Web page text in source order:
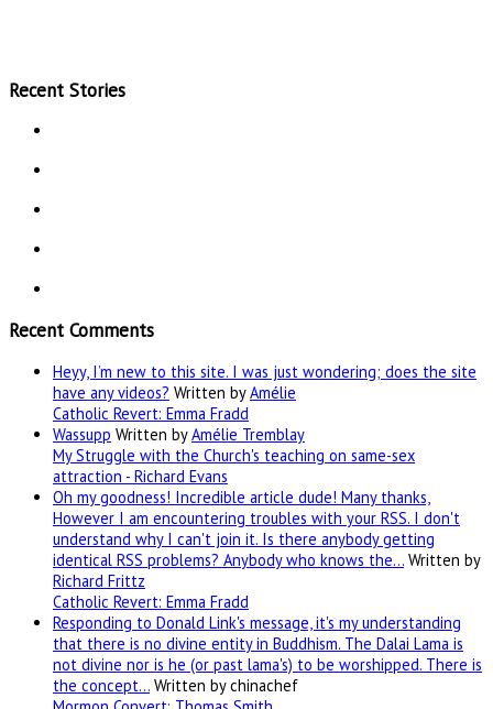
Recent Stories
Recent Comments
Heyy, I’m new to this site. I was just wondering; does the site
have any videos? Written byAmélie
Catholic Revert: Emma Fradd
Wassupp Written byAmélie Tremblay
My Struggle with the Church's teaching on same-sex
attraction - Richard Evans
Oh my goodness! Incredible article dude! Many thanks,
However I am encountering troubles with your RSS. I don't
understand why I can't join it. Is there anybody getting
identical RSS problems? Anybody who knows the… Written by
Richard Frittz
Catholic Revert: Emma Fradd
Responding to Donald Link's message, it's my understanding
that there is no divine entity in Buddhism. The Dalai Lama is
not divine nor is he (or past lama's) to be worshipped. There is
the concept… Written by chinachef